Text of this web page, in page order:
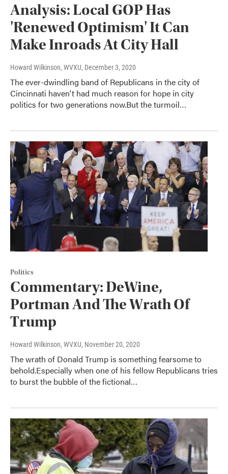
Analysis: Local GOP Has
'Renewed Optimism' It Can
Make Inroads At City Hall
Howard Wilkinson, WVXU, December 3, 2020
The ever-dwindling band of Republicans in the city of
Cincinnati haven't had much reason for hope in city
politics for two generations now.But the turmoil…
Politics
Commentary: DeWine,
Portman And The Wrath Of
Trump
Howard Wilkinson, WVXU, November 20, 2020
The wrath of Donald Trump is something fearsome to
behold.Especially when one of his fellow Republicans tries
to burst the bubble of the fictional…